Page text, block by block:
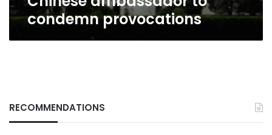
condemn provocations
RECOMMENDATIONS